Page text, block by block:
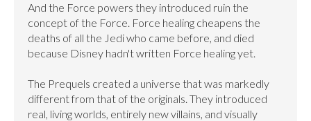
And the Force powers they introduced ruin the
concept of the Force. Force healing cheapens the
deaths of all the Jedi who came before, and died
because Disney hadn't written Force healing yet.
The Prequels created a universe that was markedly
different from that of the originals. They introduced
real, living worlds, entirely new villains, and visually